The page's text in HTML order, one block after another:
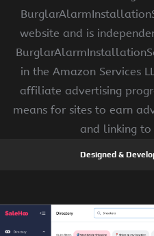
website and is
in the Amazon Services
affiliate advertising
means for sites to earn
and linking
Designed &